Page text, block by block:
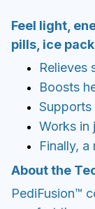
About the
PediFusion™
comfort
support
Gentle
soothing
Targeted
helping